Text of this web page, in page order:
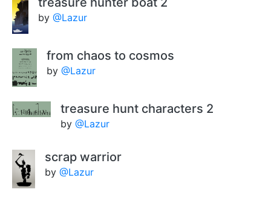
by @Lazur
from chaos to cosmos
by @Lazur
treasure hunt characters 2
by @Lazur
scrap warrior
by@Lazur